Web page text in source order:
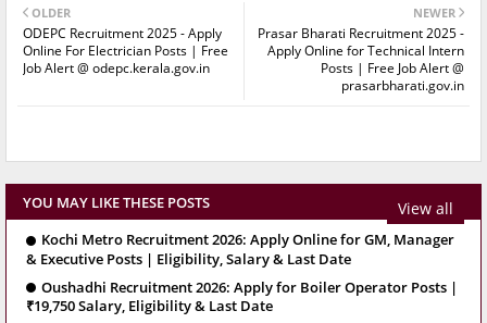
NEWER
Prasar Bharati Recruitment 2025 -
Apply Online for Technical Intern
Posts | Free Job Alert @
prasarbharati.gov.in
OLDER
ODEPC Recruitment 2025 - Apply
Online For Electrician Posts | Free
Job Alert @ odepc.kerala.gov.in
YOU MAY LIKE THESE POSTS View all
Kochi Metro Recruitment 2026: Apply Online for GM, Manager
& Executive Posts | Eligibility, Salary & Last Date
Oushadhi Recruitment 2026: Apply for Boiler Operator Posts |
₹19,750 Salary, Eligibility & Last Date